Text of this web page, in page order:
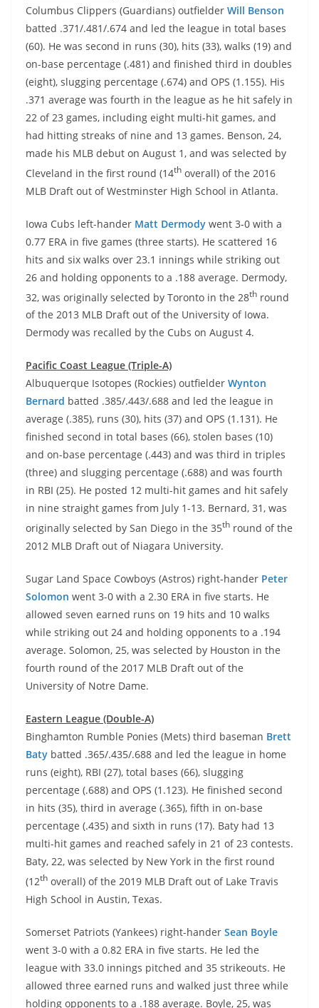
Columbus Clippers (Guardians) outfielder Will Benson
batted .371/.481/.674 and led the league in total bases
(60). He was second in runs (30), hits (33), walks (19) and
on-base percentage (.481) and finished third in doubles
(eight), slugging percentage (.674) and OPS (1.155). His
.371 average was fourth in the league as he hit safely in
22 of 23 games, including eight multi-hit games, and
had hitting streaks of nine and 13 games. Benson, 24,
made his MLB debut on August 1, and was selected by
Cleveland in the first round (14th overall) of the 2016
MLB Draft out of Westminster High School in Atlanta.
Iowa Cubs left-hander Matt Dermody went 3-0 with a
0.77 ERA in five games (three starts). He scattered 16
hits and six walks over 23.1 innings while striking out
26 and holding opponents to a .188 average. Dermody,
32, was originally selected by Toronto in the 28th round
of the 2013 MLB Draft out of the University of Iowa.
Dermody was recalled by the Cubs on August 4.
Pacific Coast League (Triple-A)
Albuquerque Isotopes (Rockies) outfielder Wynton
Bernard batted .385/.443/.688 and led the league in
average (.385), runs (30), hits (37) and OPS (1.131). He
finished second in total bases (66), stolen bases (10)
and on-base percentage (.443) and was third in triples
(three) and slugging percentage (.688) and was fourth
in RBI (25). He posted 12 multi-hit games and hit safely
in nine straight games from July 1-13. Bernard, 31, was
originally selected by San Diego in the 35th round of the
2012 MLB Draft out of Niagara University.
Sugar Land Space Cowboys (Astros) right-hander Peter
Solomon went 3-0 with a 2.30 ERA in five starts. He
allowed seven earned runs on 19 hits and 10 walks
while striking out 24 and holding opponents to a .194
average. Solomon, 25, was selected by Houston in the
fourth round of the 2017 MLB Draft out of the
University of Notre Dame.
Eastern League (Double-A)
Binghamton Rumble Ponies (Mets) third baseman Brett
Baty batted .365/.435/.688 and led the league in home
runs (eight), RBI (27), total bases (66), slugging
percentage (.688) and OPS (1.123). He finished second
in hits (35), third in average (.365), fifth in on-base
percentage (.435) and sixth in runs (17). Baty had 13
multi-hit games and reached safely in 21 of 23 contests.
Baty, 22, was selected by New York in the first round
(12th overall) of the 2019 MLB Draft out of Lake Travis
High School in Austin, Texas.
Somerset Patriots (Yankees) right-hander Sean Boyle
went 3-0 with a 0.82 ERA in five starts. He led the
league with 33.0 innings pitched and 35 strikeouts. He
allowed three earned runs and walked just three while
holding opponents to a .188 average. Boyle, 25, was